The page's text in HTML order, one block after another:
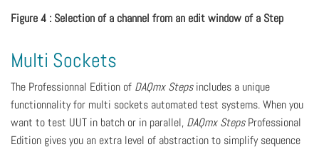
Figure 4 : Selection of a channel from an edit window of a Step
Multi Sockets
The Professionnal Edition of DAQmx Stepsincludes a unique
functionnality for multi sockets automated test systems. When you
want to test UUT in batch or in parallel, DAQmx StepsProfessional
Edition gives you an extra level of abstraction to simplify sequence